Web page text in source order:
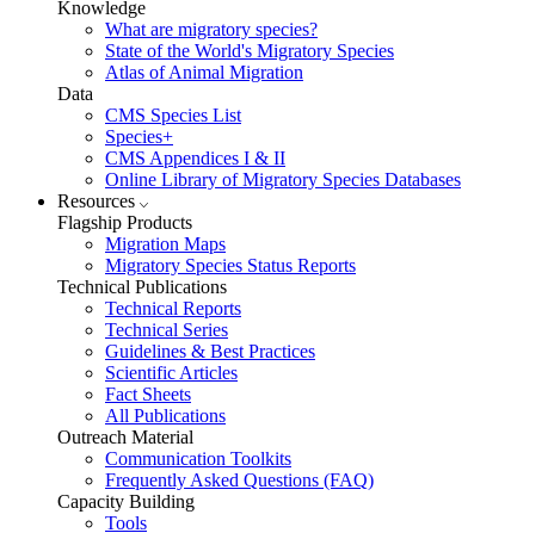
Knowledge
What are migratory species?
State of the World's Migratory Species
Atlas of Animal Migration
Data
CMS Species List
Species+
CMS Appendices I & II
Online Library of Migratory Species Databases
Resources
Flagship Products
Migration Maps
Migratory Species Status Reports
Technical Publications
Technical Reports
Technical Series
Guidelines & Best Practices
Scientific Articles
Fact Sheets
All Publications
Outreach Material
Communication Toolkits
Frequently Asked Questions (FAQ)
Capacity Building
Tools